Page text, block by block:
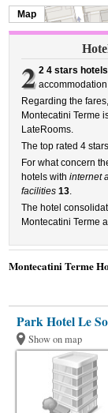
Map
2 2 4 stars hotels
Regarding the
Montecatini Terme
LateRooms.
The top rated 4
For what concern
hotels withinternet
facilities 13.
The hotel
Montecatini Terme
Montecatini Terme
Park Hotel Le
Show on map